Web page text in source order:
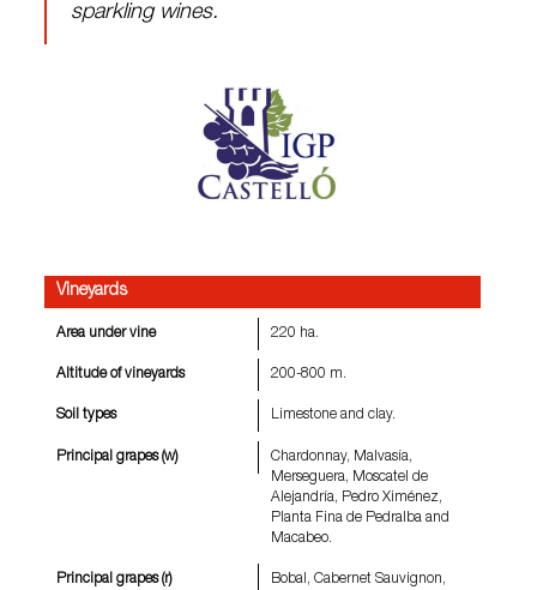
sparkling wines.
Vineyards
Area under vine 220 ha.
Altitude of vineyards 200-800 m.
Soil types Limestone and clay.
Principal grapes (w)
Chardonnay, Malvasía,
Merseguera, Moscatel de
Alejandría, Pedro Ximénez,
Planta Fina de Pedralba and
Macabeo.
Principal grapes (r)
Bobal, Cabernet Sauvignon,